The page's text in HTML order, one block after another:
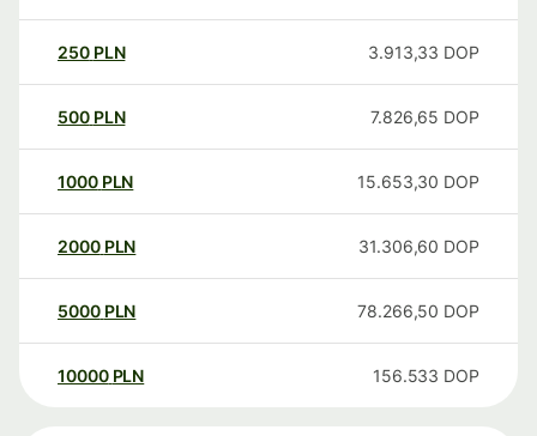
250 PLN 3.913,33 DOP
500 PLN 7.826,65 DOP
1000 PLN 15.653,30 DOP
2000 PLN 31.306,60 DOP
5000 PLN 78.266,50 DOP
10000 PLN 156.533 DOP